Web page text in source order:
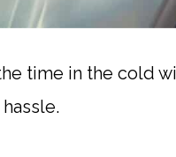
time in the cold